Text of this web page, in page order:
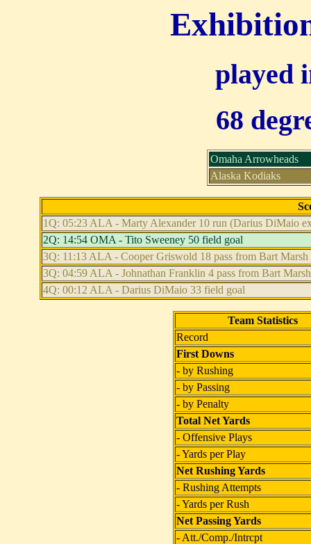
played
68
Omaha Arrowheads
Alaska Kodiaks
1Q: 05:23 ALA - Marty Alexander 10 run (Darius DiMaio
2Q: 14:54 OMA - Tito Sweeney 50 field goal
3Q: 11:13 ALA - Cooper Griswold 18 pass from Bart
3Q: 04:59 ALA - Johnathan Franklin 4 pass from Bart
4Q: 00:12 ALA - Darius DiMaio 33 field goal
Team Statistics
Record
First Downs
- by Rushing
- by Passing
- by Penalty
Total Net Yards
- Offensive Plays
- Yards per Play
Net Rushing Yards
- Rushing Attempts
- Yards per Rush
Net Passing Yards
- Att./Comp./Intrcpt